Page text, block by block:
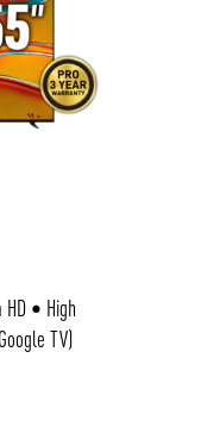
• High
TV)